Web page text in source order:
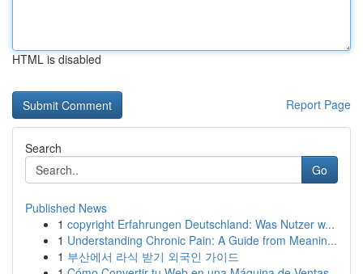
HTML is disabled
Report Page
Search
Go
Published News
1 copyright Erfahrungen Deutschland: Was Nutzer w...
1 Understanding Chronic Pain: A Guide from Meanin...
1 부산에서 라식 받기 외국인 가이드